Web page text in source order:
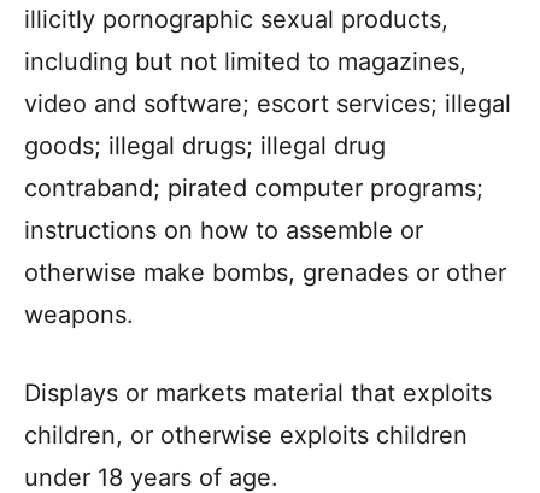
illicitly pornographic sexual products,
including but not limited to magazines,
video and software; escort services; illegal
goods; illegal drugs; illegal drug
contraband; pirated computer programs;
instructions on how to assemble or
otherwise make bombs, grenades or other
weapons.
Displays or markets material that exploits
children, or otherwise exploits children
under 18 years of age.